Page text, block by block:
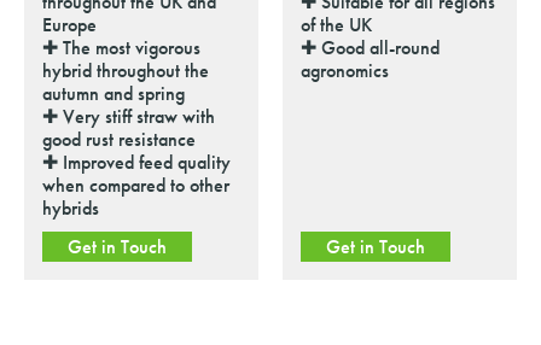
Europe
✚ The most vigorous
hybrid throughout the
autumn and spring
✚ Very stiff straw with
good rust resistance
✚ Improved feed quality
when compared to other
hybrids
Get in Touch
of the UK
✚ Good all-round
agronomics
Get in Touch